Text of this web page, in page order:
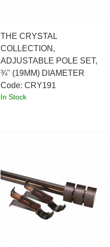
THE CRYSTAL
COLLECTION,
ADJUSTABLE POLE SET,
¾" (19MM) DIAMETER
Code: CRY191
In Stock